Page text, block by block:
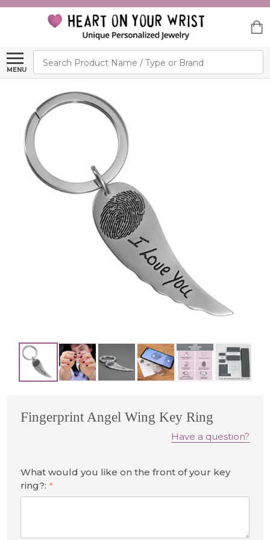
MENU
Search
Fingerprint Angel Wing Key Ring
Have a question?
What would you like on the front of your key
ring?: *